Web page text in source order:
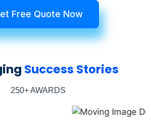
Free Quote Now
Success Stories
250+ AWARDS